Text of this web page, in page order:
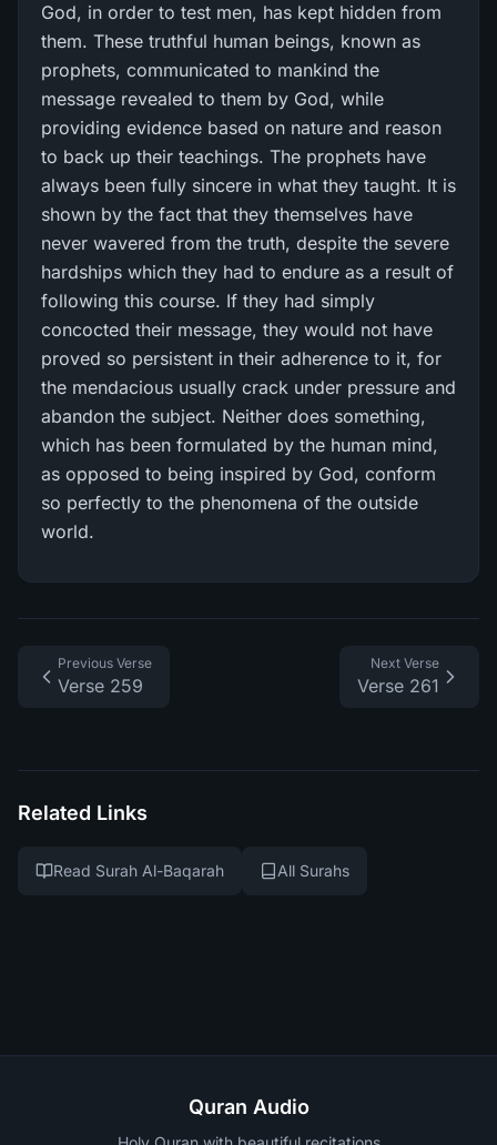
God, in order to test men, has kept hidden from
them. These truthful human beings, known as
prophets, communicated to mankind the
message revealed to them by God, while
providing evidence based on nature and reason
to back up their teachings. The prophets have
always been fully sincere in what they taught. It is
shown by the fact that they themselves have
never wavered from the truth, despite the severe
hardships which they had to endure as a result of
following this course. If they had simply
concocted their message, they would not have
proved so persistent in their adherence to it, for
the mendacious usually crack under pressure and
abandon the subject. Neither does something,
which has been formulated by the human mind,
as opposed to being inspired by God, conform
so perfectly to the phenomena of the outside
world.
Previous Verse
Verse 259
Next Verse
Verse 261
Related Links
Read Surah Al-Baqarah All Surahs
Quran Audio